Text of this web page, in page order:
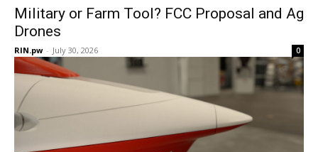
Military or Farm Tool? FCC Proposal and Ag
Drones
RIN.pw - July 30, 2026 0